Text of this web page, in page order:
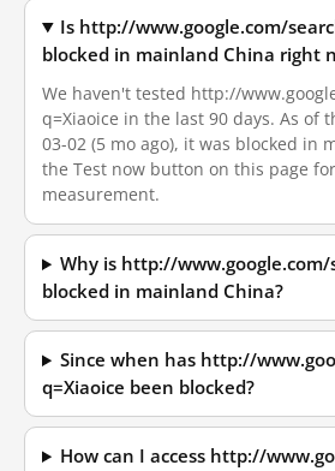
Is http://www.google.com/
blocked in mainland China right
We haven't tested http://
q=Xiaoice in the last 90 days. As of
03-02 (5 mo ago), it was blocked in
the Test now button on this page
measurement.
Why is http://www.google.com/
blocked in mainland China?
Since when has http://
q=Xiaoice been blocked?
How can I access http://